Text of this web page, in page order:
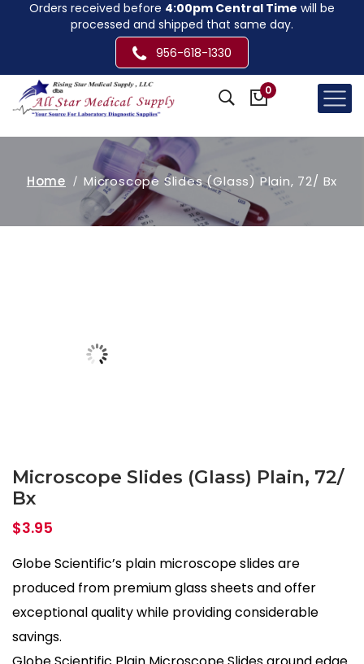
Orders received before 4:00pm Central Time will be
processed and shipped that same day.
956-618-1330
0
Home Microscope Slides (Glass) Plain, 72/ Bx
Microscope Slides (Glass) Plain, 72/
Bx
$3.95
Globe Scientific’s plain microscope slides are
produced from premium glass sheets and offer
exceptional quality while providing considerable
savings.